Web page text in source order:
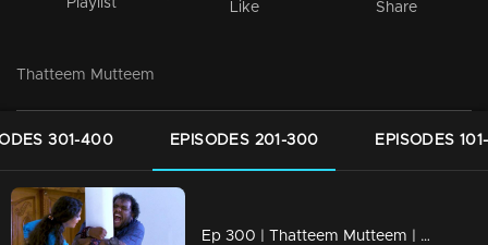
Playlist Like Share
Thatteem Mutteem
301-400 EPISODES 201-300 EPISODES
Ep 300 | Thatteem Mutteem | Truth behind the combine study !